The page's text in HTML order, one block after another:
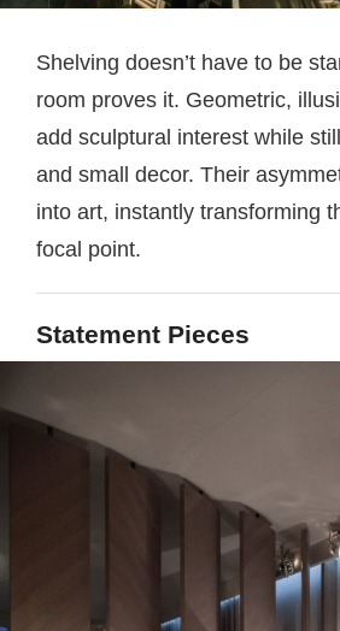
Shelving doesn’t have to be
room proves it. Geometric,
add sculptural interest while
and small decor. Their
into art, instantly transforming
focal point.
Statement Pieces